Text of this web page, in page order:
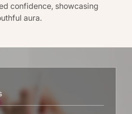
confidence, showcasing
aura.